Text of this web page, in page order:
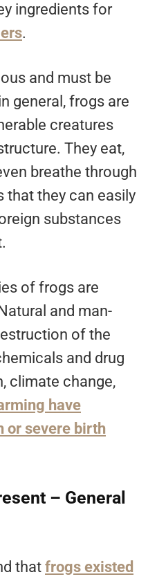
ingredients for
.
and must be
general, frogs are
creatures
They eat,
breathe through
that they can easily
substances
of frogs are
and man-
of the
and drug
climate change,
have
or severe birth
– General
that frogs existed